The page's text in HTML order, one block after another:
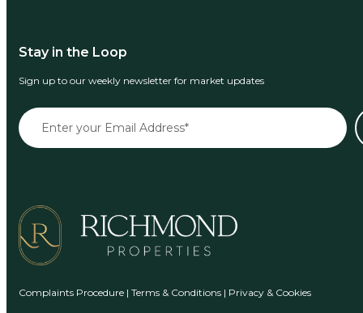
Stay in the Loop
Sign up to our weekly newsletter for market updates
Complaints Procedure | Terms & Conditions | Privacy & Cookies